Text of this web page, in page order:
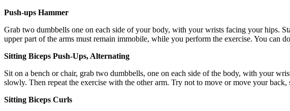
Push-ups Hammer
Grab two dumbbells one on each side of your body, with your wrists facing your hips.
upper part of the arms must remain immobile, while you perform the exercise. You can
Sitting Biceps Push-Ups, Alternating
Sit on a bench or chair, grab two dumbbells, one on each side of the body, with your
slowly. Then repeat the exercise with the other arm. Try not to move or move your
Sitting Biceps Curls